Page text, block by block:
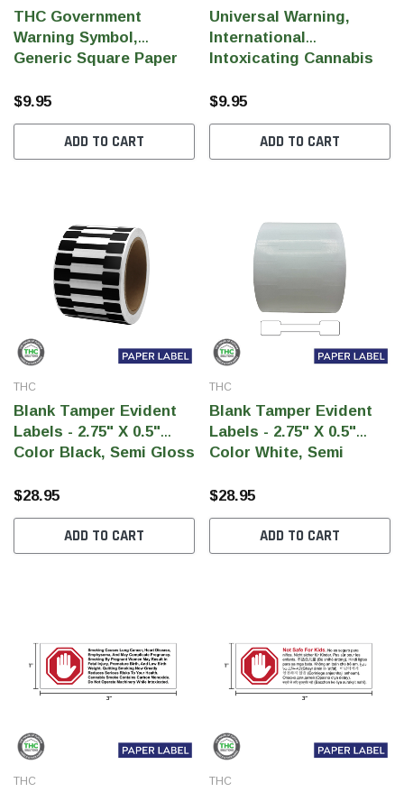
THC Government
Warning Symbol,
Generic Square Paper
1,000 Per Roll)
$9.95
ADD TO CART
Universal Warning,
International
Intoxicating Cannabis
0.5" x 0.5" (Qty 1,000 Per
Roll)
$9.95
ADD TO CART
THC
Blank Tamper Evident
Labels - 2.75" X 0.5"
Color Black, Semi Gloss
$28.95
ADD TO CART
THC
Blank Tamper Evident
Labels - 2.75" X 0.5"
Color White, Semi
Roll)
$28.95
ADD TO CART
THC THC